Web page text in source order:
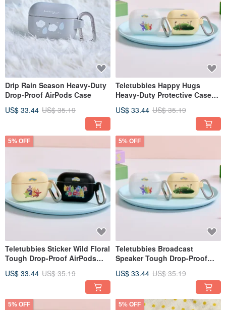
Drip Rain Season Heavy-Duty
Drop-Proof AirPods Case
US$ 33.44 US$ 35.19
Teletubbies Happy Hugs
Heavy-Duty Protective Case
US$ 33.44 US$ 35.19
5% OFF
Teletubbies Sticker Wild Floral
Tough Drop-Proof AirPods
US$ 33.44 US$ 35.19
5% OFF
Teletubbies Broadcast
Speaker Tough Drop-Proof
US$ 33.44 US$ 35.19
5% OFF 5% OFF